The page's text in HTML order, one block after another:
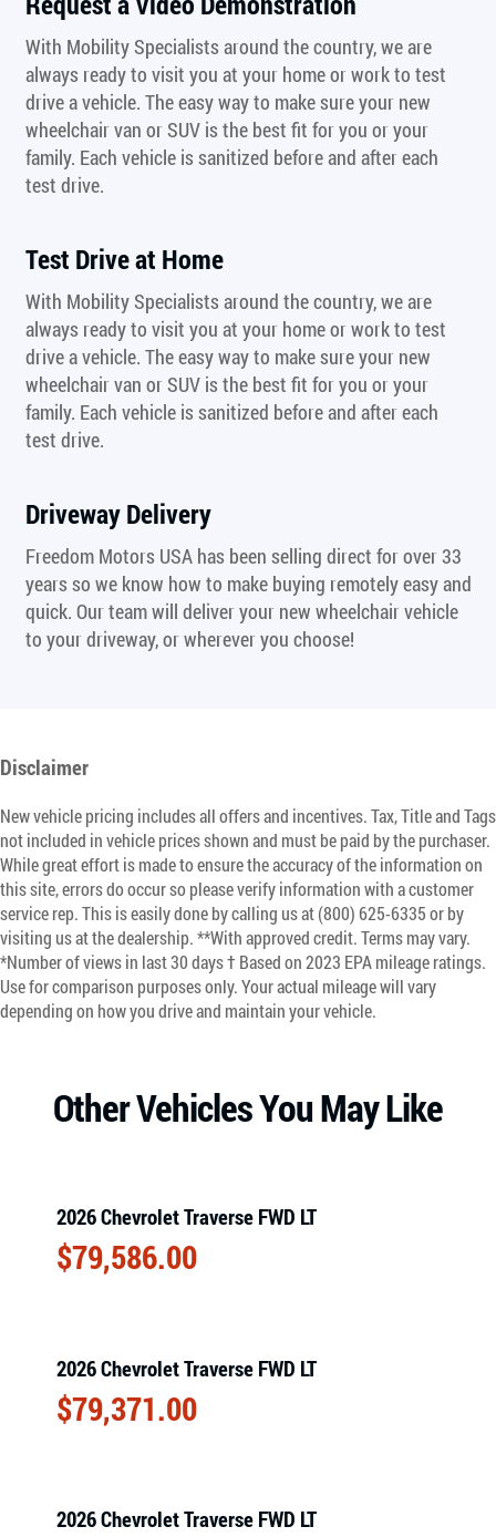
With Mobility Specialists around the country, we are
always ready to visit you at your home or work to test
drive a vehicle. The easy way to make sure your new
wheelchair van or SUV is the best fit for you or your
family. Each vehicle is sanitized before and after each
test drive.
Test Drive at Home
With Mobility Specialists around the country, we are
always ready to visit you at your home or work to test
drive a vehicle. The easy way to make sure your new
wheelchair van or SUV is the best fit for you or your
family. Each vehicle is sanitized before and after each
test drive.
Driveway Delivery
Freedom Motors USA has been selling direct for over 33
years so we know how to make buying remotely easy and
quick. Our team will deliver your new wheelchair vehicle
to your driveway, or wherever you choose!
Disclaimer
New vehicle pricing includes all offers and incentives. Tax, Title and Tags
not included in vehicle prices shown and must be paid by the purchaser.
While great effort is made to ensure the accuracy of the information on
this site, errors do occur so please verify information with a customer
service rep. This is easily done by calling us at (800) 625-6335 or by
visiting us at the dealership. **With approved credit. Terms may vary.
*Number of views in last 30 days † Based on 2023 EPA mileage ratings.
Use for comparison purposes only. Your actual mileage will vary
depending on how you drive and maintain your vehicle.
Other Vehicles You May Like
2026 Chevrolet Traverse FWD LT
$79,586.00
2026 Chevrolet Traverse FWD LT
$79,371.00
2026 Chevrolet Traverse FWD LT